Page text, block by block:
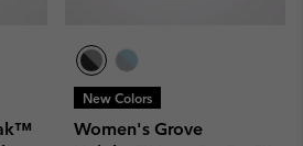
New Colors
Women's Grove